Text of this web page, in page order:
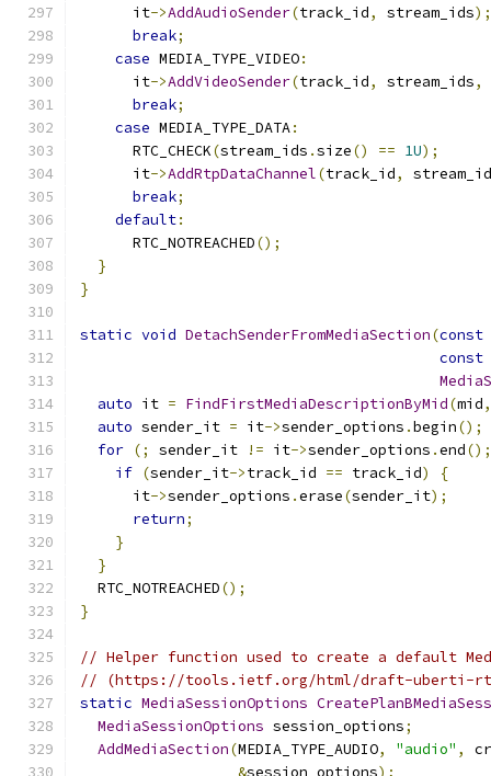
      it
->AddAudioSender(track_id, stream_ids);
break;
case MEDIA_TYPE_VIDEO:
      it
->AddVideoSender(track_id, stream_ids,
break;
case MEDIA_TYPE_DATA:
      RTC_CHECK
(stream_ids .size() == 1U);
      it
->AddRtpDataChannel(track_id,
break;
default:
      RTC_NOTREACHED
();
}
}
static void DetachSenderFromMediaSection(const
const
auto it = FindFirstMediaDescriptionByMid(mid,
auto sender_it = it->sender_options .begin();
for (; sender_it != it->sender_options .end();
if (sender_it->track_id == track_id)
{
      it
->sender_options .erase(sender_it);
return;
}
}
  RTC_NOTREACHED
();
}
// Helper function used to create a default
// (https://tools.ietf.org/html/draft-uberti-
static MediaSessionOptions
MediaSessionOptions session_options;
AddMediaSection(MEDIA_TYPE_AUDIO, "audio" ,
&session_options);